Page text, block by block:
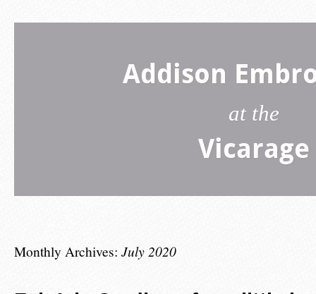
Addison
at the
Vicarage
Monthly Archives: July 2020